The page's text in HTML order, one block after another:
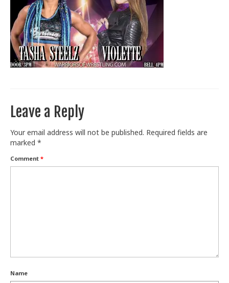
Train With Us
Leave a Reply
Your email address will not be published. Required fields are
marked *
Comment *
Name